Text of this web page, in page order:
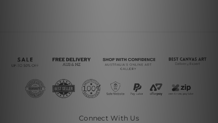
Connect With Us